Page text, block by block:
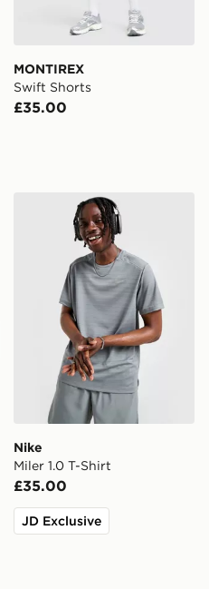
MONTIREX
Swift Shorts
£35.00
Nike Miler 1.0 T-Shirt
Nike
Miler 1.0 T-Shirt
£35.00
JD Exclusive